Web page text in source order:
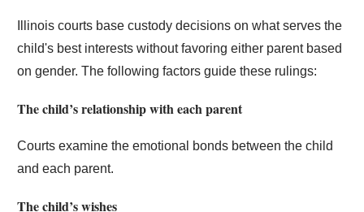
Illinois courts base custody decisions on what serves the
child's best interests without favoring either parent based
on gender. The following factors guide these rulings:
The child’s relationship with each parent
Courts examine the emotional bonds between the child
and each parent.
The child’s wishes